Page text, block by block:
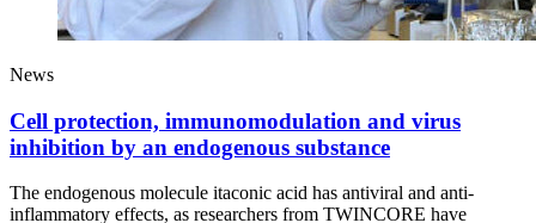
News
Cell protection, immunomodulation and virus
inhibition by an endogenous substance
The endogenous molecule itaconic acid has antiviral and anti-
inflammatory effects, as researchers from TWINCORE have